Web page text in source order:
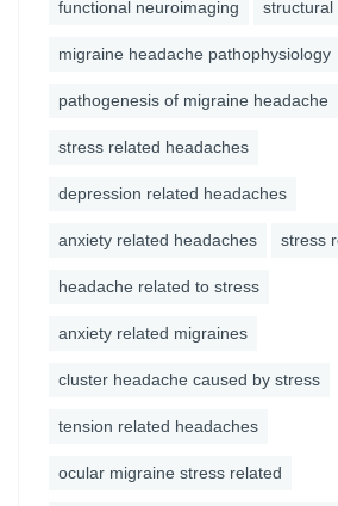
functional neuroimaging structural
migraine headache pathophysiology
pathogenesis of migraine headache
stress related headaches
depression related headaches
anxiety related headaches stress
headache related to stress
anxiety related migraines
cluster headache caused by stress
tension related headaches
ocular migraine stress related